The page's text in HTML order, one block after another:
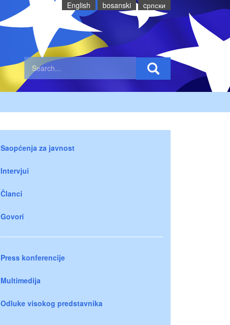
English bosanski cрпски
Saopćenja za javnost
Intervjui
Članci
Govori
Press konferencije
Multimedija
Odluke visokog predstavnika